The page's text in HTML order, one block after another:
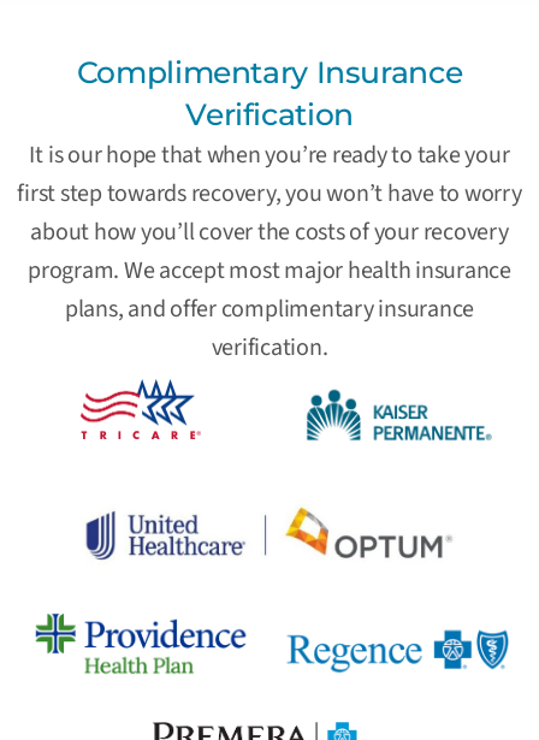
Complimentary Insurance
Verification
It is our hope that when you’re ready to take your
first step towards recovery, you won’t have to worry
about how you’ll cover the costs of your recovery
program. We accept most major health insurance
plans, and offer complimentary insurance
verification.